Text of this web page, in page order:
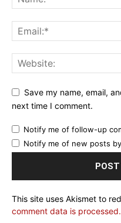
Save my name, email,
next time I comment.
Notify me of follow-up
Notify me of new posts
This site uses Akismet to
comment data is processed.